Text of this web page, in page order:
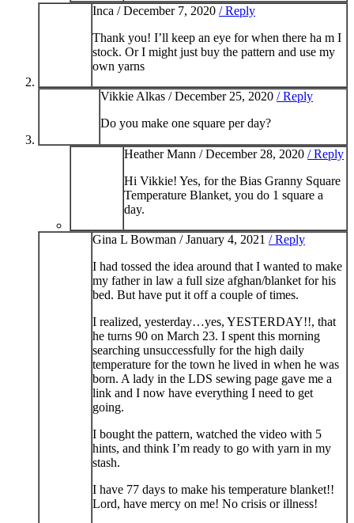
Inca /December 7, 2020 / Reply
Thank you! I’ll keep an eye for when there ha m I
stock. Or I might just buy the pattern and use my
own yarns
Vikkie Alkas /December 25, 2020 / Reply
Do you make one square per day?
Heather Mann /December 28, 2020 / Reply
Hi Vikkie! Yes, for the Bias Granny Square
Temperature Blanket, you do 1 square a
day.
Gina L Bowman /January 4, 2021 / Reply
I had tossed the idea around that I wanted to make
my father in law a full size afghan/blanket for his
bed. But have put it off a couple of times.
I realized, yesterday…yes, YESTERDAY!!, that
he turns 90 on March 23. I spent this morning
searching unsuccessfully for the high daily
temperature for the town he lived in when he was
born. A lady in the LDS sewing page gave me a
link and I now have everything I need to get
going.
I bought the pattern, watched the video with 5
hints, and think I’m ready to go with yarn in my
stash.
I have 77 days to make his temperature blanket!!
Lord, have mercy on me! No crisis or illness!